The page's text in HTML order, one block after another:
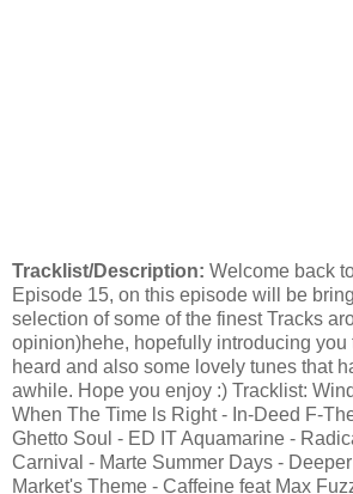
Tracklist/Description: Welcome back
Episode 15, on this episode will be
selection of some of the finest Tracks
opinion)hehe, hopefully introducing you
heard and also some lovely tunes that
awhile. Hope you enjoy :) Tracklist:
When The Time ls Right - In-Deed F-
Ghetto Soul - ED IT Aquamarine -
Carnival - Marte Summer Days -
Market's Theme - Caffeine feat Max